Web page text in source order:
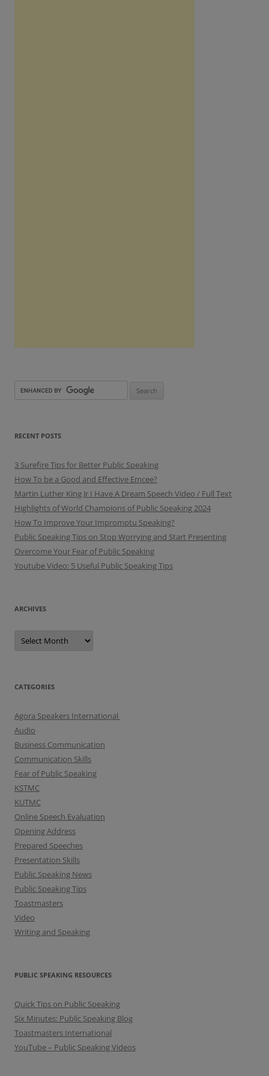
RECENT POSTS
3 Surefire Tips for Better Public Speaking
How To be a Good and Effective Emcee?
Martin Luther King Jr I Have A Dream Speech Video / Full Text
Highlights of World Champions of Public Speaking 2024
How To Improve Your Impromptu Speaking?
Public Speaking Tips on Stop Worrying and Start Presenting
Overcome Your Fear of Public Speaking
Youtube Video: 5 Useful Public Speaking Tips
ARCHIVES
A
c
e
s
CATEGORIES
Agora Speakers International
Audio
Business Communication
Communication Skills
Fear of Public Speaking
KSTMC
KUTMC
Online Speech Evaluation
Opening Address
Prepared Speeches
Presentation Skills
Public Speaking News
Public Speaking Tips
Toastmasters
Video
Writing and Speaking
PUBLIC SPEAKING RESOURCES
Quick Tips on Public Speaking
Six Minutes: Public Speaking Blog
Toastmasters International
YouTube – Public Speaking Videos